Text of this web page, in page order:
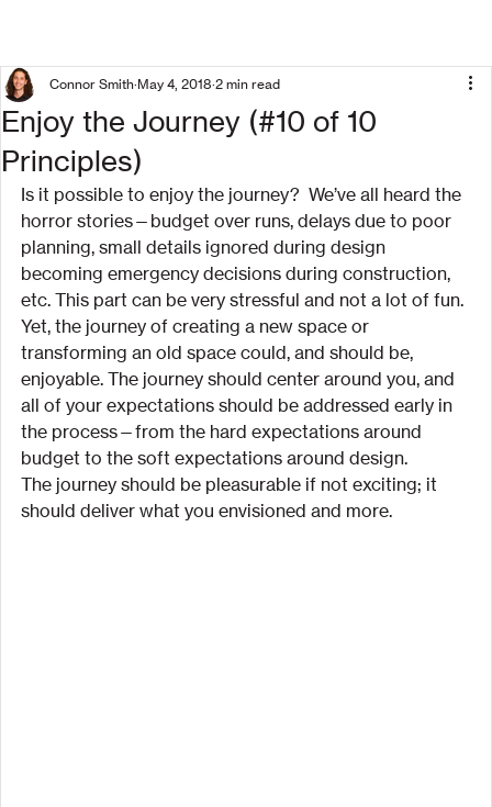
Enjoy the Journey (#10 of 10
Principles)
Connor Smith May 4, 2018 2 min read
Is it possible to enjoy the journey?  We’ve all heard the
horror stories—budget over runs, delays due to poor
planning, small details ignored during design
becoming emergency decisions during construction,
etc. This part can be very stressful and not a lot of fun.
Yet, the journey of creating a new space or
transforming an old space could, and should be,
enjoyable. The journey should center around you, and
all of your expectations should be addressed early in
the process—from the hard expectations around
budget to the soft expectations around design.
The journey should be pleasurable if not exciting; it
should deliver what you envisioned and more.